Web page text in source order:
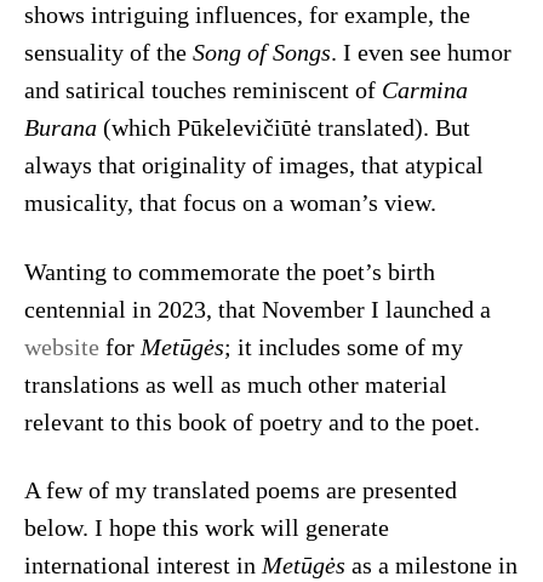
shows intriguing influences, for example, the
sensuality of the Song of Songs. I even see humor
and satirical touches reminiscent of Carmina
Burana (which Pūkelevičiūtė translated). But
always that originality of images, that atypical
musicality, that focus on a woman’s view.
Wanting to commemorate the poet’s birth
centennial in 2023, that November I launched a
website for Metūgės; it includes some of my
translations as well as much other material
relevant to this book of poetry and to the poet.
A few of my translated poems are presented
below. I hope this work will generate
international interest in Metūgės as a milestone in